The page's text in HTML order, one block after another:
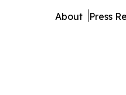
About Press